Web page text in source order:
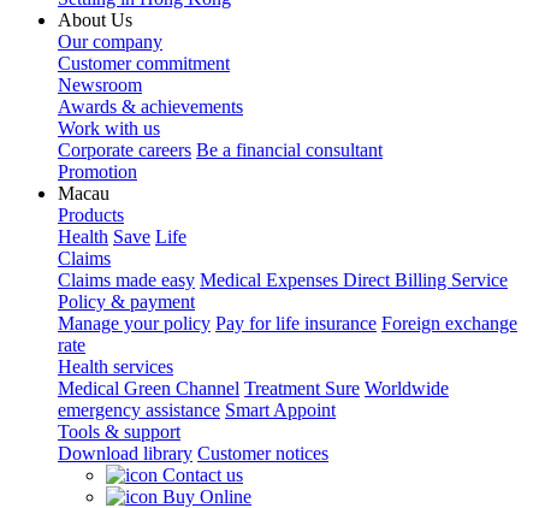
About Us
Our company
Customer commitment
Newsroom
Awards & achievements
Work with us
Corporate careers Be a financial consultant
Promotion
Macau
Products
Health Save Life
Claims
Claims made easy Medical Expenses Direct Billing Service
Policy & payment
Manage your policy Pay for life insurance Foreign exchange
rate
Health services
Medical Green Channel Treatment Sure Worldwide
emergency assistance Smart Appoint
Tools & support
Download library Customer notices
Contact us
Buy Online